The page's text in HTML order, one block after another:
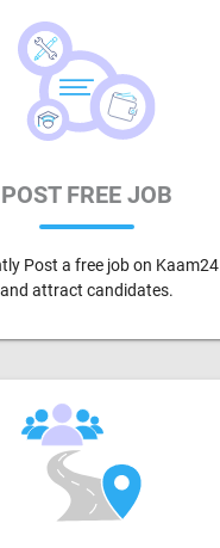
POST FREE JOB
Post a free job on Kaam24
and attract candidates.